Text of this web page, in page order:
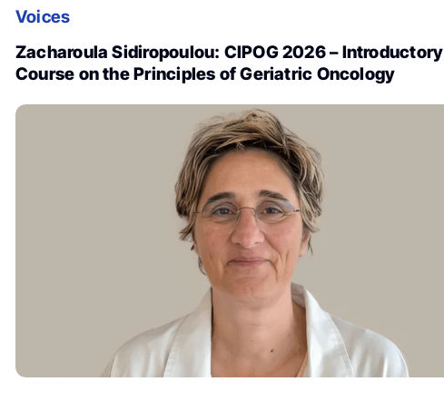
Voices
Zacharoula Sidiropoulou: CIPOG 2026 – Introductory
Course on the Principles of Geriatric Oncology